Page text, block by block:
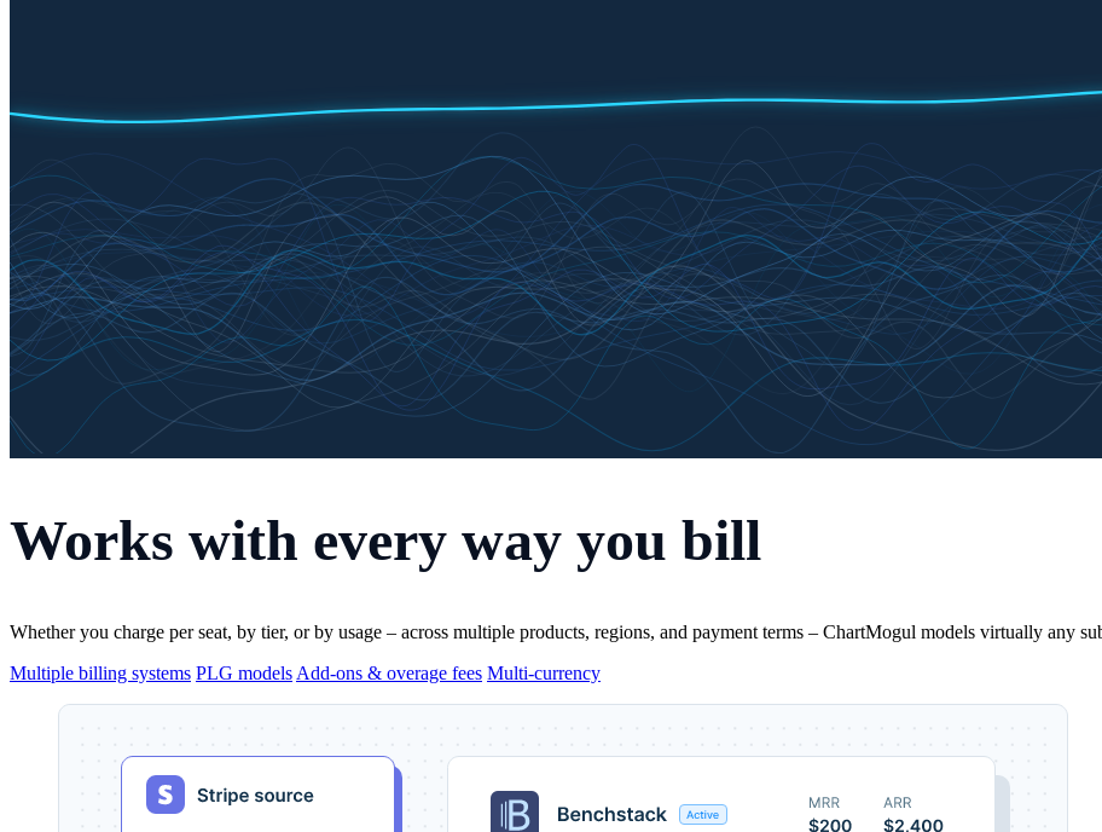
Works with every way you bill
Whether you charge per seat, by tier, or by usage – across multiple products, regions, and payment terms – ChartMogul models virtually any
Multiple billing systems PLG models Add-ons & overage fees Multi-currency